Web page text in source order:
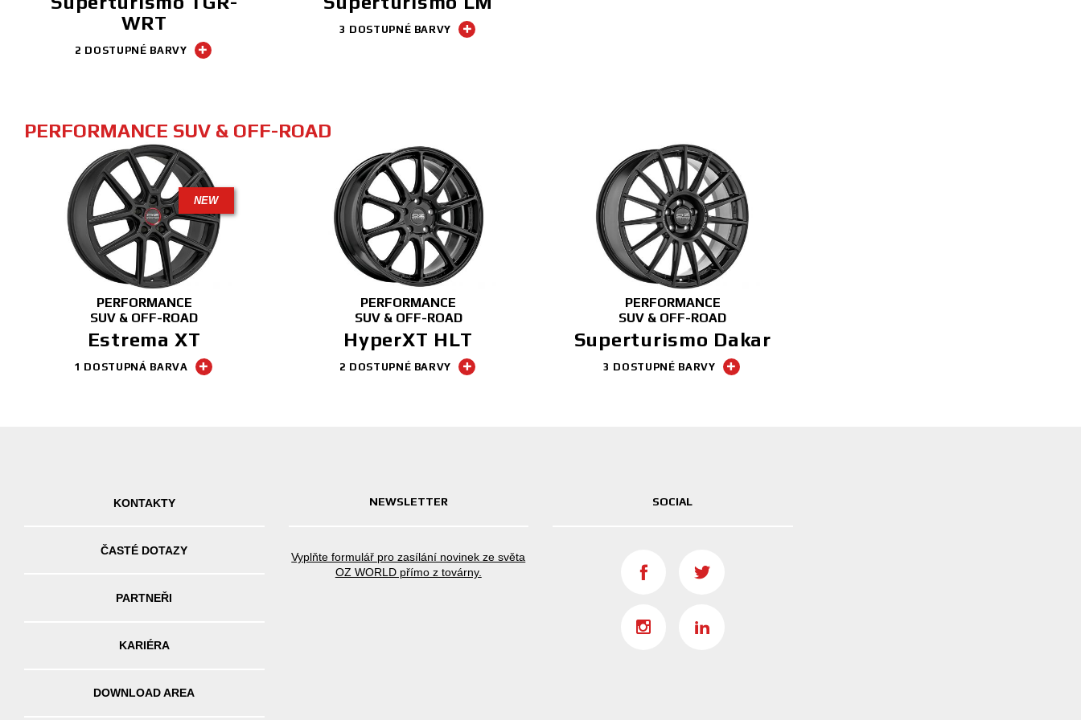
WRT
2 DOSTUPNÉ BARVY
3 DOSTUPNÉ BARVY
PERFORMANCE SUV & OFF-ROAD
NEW
PERFORMANCE
SUV & OFF-ROAD
Estrema XT
1 DOSTUPNÁ BARVA
PERFORMANCE
SUV & OFF-ROAD
HyperXT HLT
2 DOSTUPNÉ BARVY
PERFORMANCE
SUV & OFF-ROAD
Superturismo Dakar
3 DOSTUPNÉ BARVY
KONTAKTY
ČASTÉ DOTAZY
PARTNEŘI
KARIÉRA
DOWNLOAD AREA
NEWSLETTER
Vyplňte formulář pro zasílání novinek ze světa
OZ WORLD přímo z továrny.
SOCIAL